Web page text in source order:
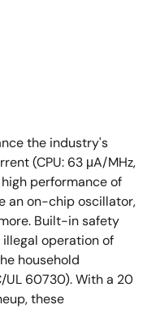
the industry's
(CPU: 63 μA/MHz,
performance of
an on-chip oscillator,
Built-in safety
operation of
household
60730). With a 20
these